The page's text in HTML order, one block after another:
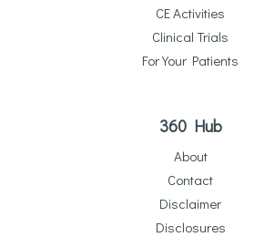
CE Activities
Clinical Trials
For Your Patients
360 Hub
About
Contact
Disclaimer
Disclosures